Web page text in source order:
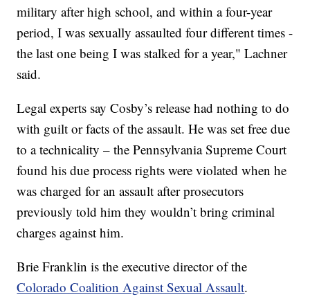
military after high school, and within a four-year
period, I was sexually assaulted four different times -
the last one being I was stalked for a year," Lachner
said.
Legal experts say Cosby’s release had nothing to do
with guilt or facts of the assault. He was set free due
to a technicality – the Pennsylvania Supreme Court
found his due process rights were violated when he
was charged for an assault after prosecutors
previously told him they wouldn’t bring criminal
charges against him.
Brie Franklin is the executive director of the
Colorado Coalition Against Sexual Assault.